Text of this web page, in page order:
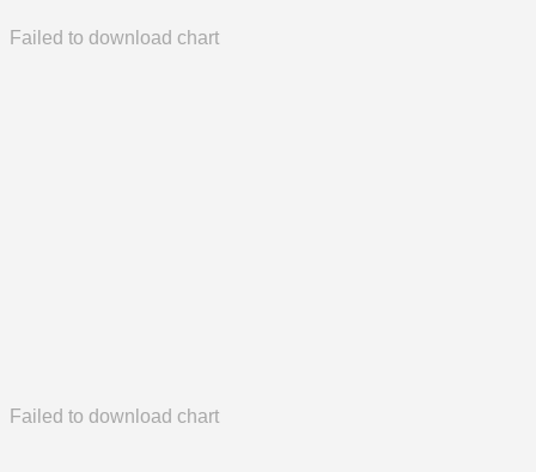
Failed to download chart
Failed to download chart